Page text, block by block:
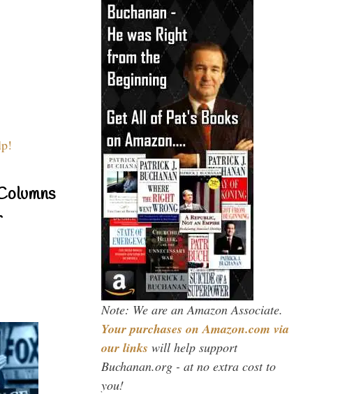
Note: We are an Amazon Associate.
Your purchases on Amazon.com via
our links will help support
Buchanan.org - at no extra cost to
you!